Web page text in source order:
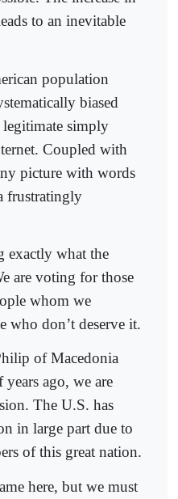
to an inevitable
population
biased
legitimate simply
Coupled with
picture with words
frustratingly
exactly what the
are voting for those
whom we
who don’t deserve it.
of Macedonia
ago, we are
The U.S. has
in large part due to
of this great nation.
here, but we must